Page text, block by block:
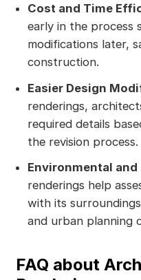
Cost and Time
early in the process
modifications later,
construction.
Easier Design
renderings,
required details
the revision process.
Environmental
renderings help
with its
and urban planning
FAQ about